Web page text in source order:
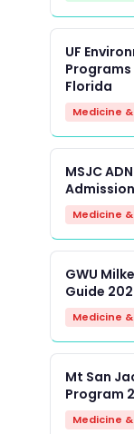
UF
Programs
Florida
Medicine
MSJC
Medicine
GWU
Guide
Medicine
Mt San
Program
Medicine